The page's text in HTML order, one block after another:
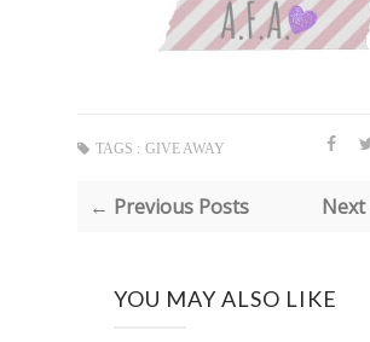
TAGS : GIVE AWAY
← Previous Posts
YOU MAY ALSO LIKE